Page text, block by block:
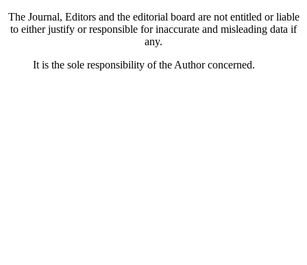
The Journal, Editors and the editorial board are not entitled or liable
to either justify or responsible for inaccurate and misleading data if
any.
It is the sole responsibility of the Author concerned.